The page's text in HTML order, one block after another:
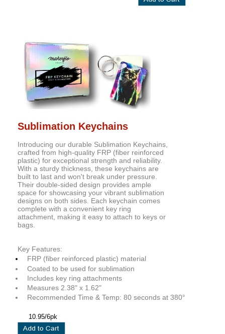
Sublimation Keychains
Introducing our durable Sublimation Keychains,
crafted from high-quality FRP (fiber reinforced
plastic) for exceptional strength and reliability.
With a sturdy thickness, these keychains are
built to last and won't break under pressure.
Their double-sided design provides ample
space for showcasing your vibrant sublimation
designs on both sides. Each keychain comes
complete with a convenient key ring
attachment, making it easy to attach to keys or
bags.
Key Features:
FRP (fiber reinforced plastic) material
Coated to be used for sublimation
Includes key ring attachments
Measures 2.38" x 1.62"
Recommended Time & Temp: 80 seconds at 380°
10.95/6pk